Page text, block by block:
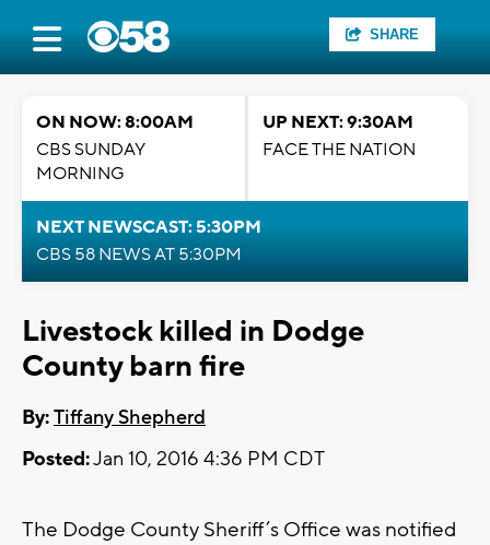
SHARE
ON NOW: 8:00AM
CBS SUNDAY
MORNING
UP NEXT: 9:30AM
FACE THE NATION
NEXT NEWSCAST: 5:30PM
CBS 58 NEWS AT 5:30PM
Livestock killed in Dodge
County barn fire
By:Tiffany Shepherd
Posted:Jan 10, 2016 4:36 PM CDT
The Dodge County Sheriff’s Office was notified